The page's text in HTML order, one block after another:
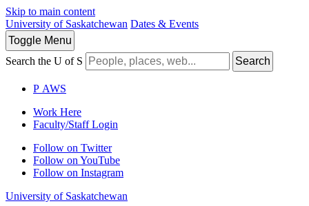
Skip to main content
University of Saskatchewan Dates & Events
Toggle Menu
Search the U of S
Search
P AWS
Work Here
Faculty/Staff Login
Follow on Twitter
Follow on YouTube
Follow on Instagram
University of Saskatchewan